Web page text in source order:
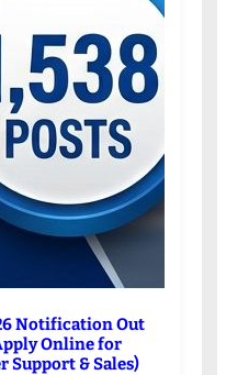
Notification Out
Online for
Support & Sales)